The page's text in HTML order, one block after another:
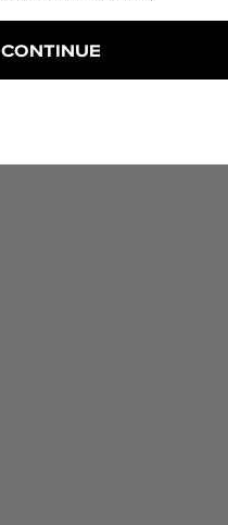
CONTINUE